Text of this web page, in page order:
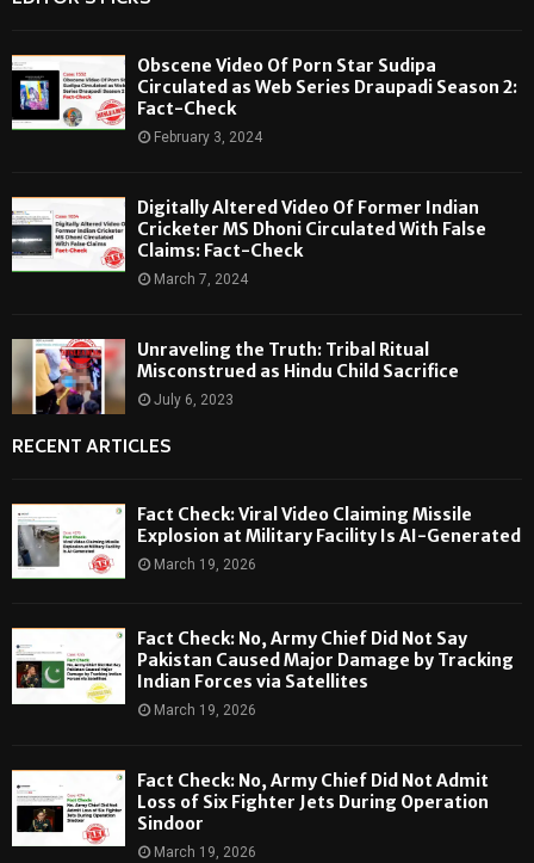
Obscene Video Of Porn Star Sudipa
Circulated as Web Series Draupadi Season 2:
Fact-Check
February 3, 2024
Digitally Altered Video Of Former Indian
Cricketer MS Dhoni Circulated With False
Claims: Fact-Check
March 7, 2024
Unraveling the Truth: Tribal Ritual
Misconstrued as Hindu Child Sacrifice
July 6, 2023
RECENT ARTICLES
Fact Check: Viral Video Claiming Missile
Explosion at Military Facility Is AI-Generated
March 19, 2026
Fact Check: No, Army Chief Did Not Say
Pakistan Caused Major Damage by Tracking
Indian Forces via Satellites
March 19, 2026
Fact Check: No, Army Chief Did Not Admit
Loss of Six Fighter Jets During Operation
Sindoor
March 19, 2026